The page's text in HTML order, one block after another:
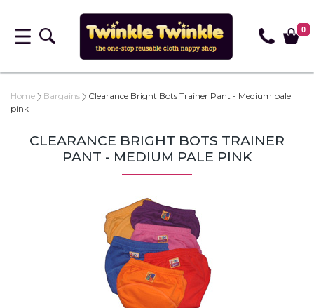
0
Home Bargains
Clearance Bright Bots Trainer Pant - Medium pale
pink
CLEARANCE BRIGHT BOTS TRAINER
PANT - MEDIUM PALE PINK